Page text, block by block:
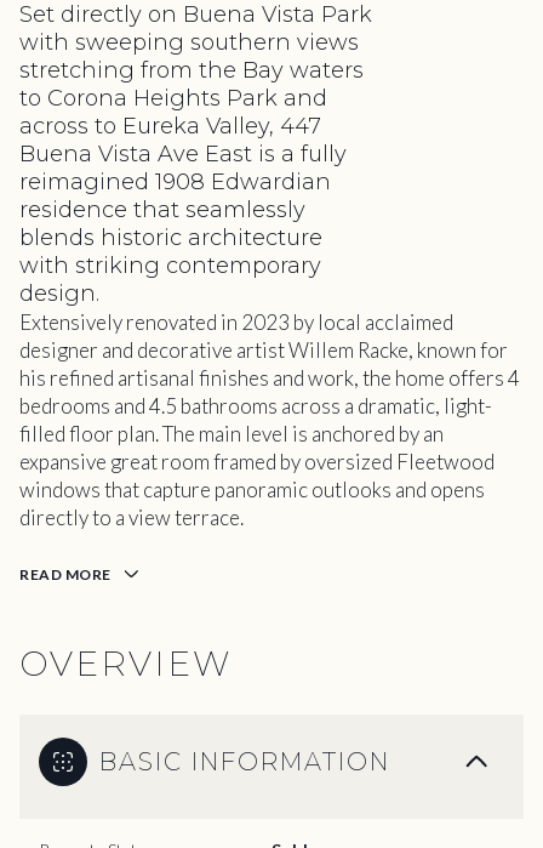
Set directly on Buena Vista Park
with sweeping southern views
stretching from the Bay waters
to Corona Heights Park and
across to Eureka Valley, 447
Buena Vista Ave East is a fully
reimagined 1908 Edwardian
residence that seamlessly
blends historic architecture
with striking contemporary
design.
Extensively renovated in 2023 by local acclaimed
designer and decorative artist Willem Racke, known for
his refined artisanal finishes and work, the home offers 4
bedrooms and 4.5 bathrooms across a dramatic, light-
filled floor plan. The main level is anchored by an
expansive great room framed by oversized Fleetwood
windows that capture panoramic outlooks and opens
directly to a view terrace.
READ MORE
OVERVIEW
BASIC INFORMATION